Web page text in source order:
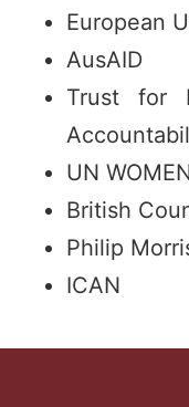
European
AusAID
Trust for
UN
British
Philip
ICAN